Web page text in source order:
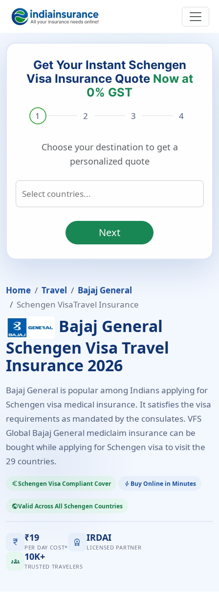
Home Travel
Bajaj General
Schengen VisaTravel Insurance
Bajaj General
Schengen Visa Travel
Insurance 2026
Bajaj General is popular among Indians applying for
Schengen visa medical insurance. It satisfies the visa
requirements as mandated by the consulates. VFS
Global Bajaj General mediclaim insurance can be
bought while applying for Schengen visa to visit the
29 countries.
euro_symbolSchengen Visa Compliant Cover bolt Buy Online in Minutes
publicValid Across All Schengen Countries
currency_rupee ₹19
PER DAY COST* workspace_premium IRDAI
LICENSED PARTNER
groups 10K+
TRUSTED TRAVELERS
Get Your Instant Schengen
Visa Insurance Quote Now at
0% GST
Choose your destination to get a
personalized quote
Next